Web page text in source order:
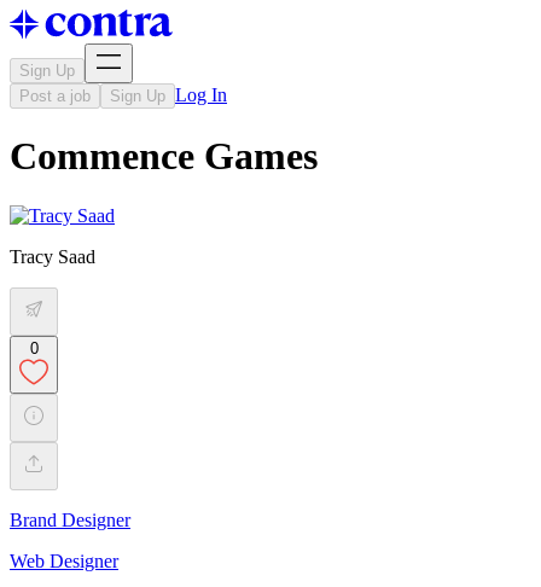
Sign Up
Post a job
Sign Up Log In
Commence Games
Tracy Saad
0
Brand Designer
Web Designer